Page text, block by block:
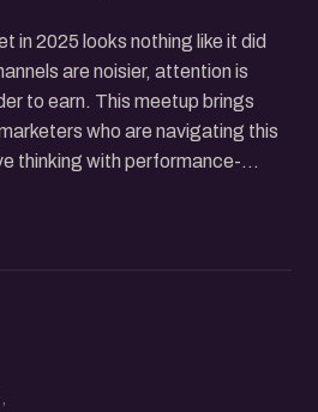
in 2025 looks nothing like it did
are noisier, attention is
to earn. This meetup brings
who are navigating this
thinking with performance-
what truly drives conversion.
all on the table.
figuring out your first GTM
what already works, this will